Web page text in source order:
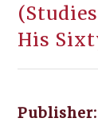
His
Publisher: